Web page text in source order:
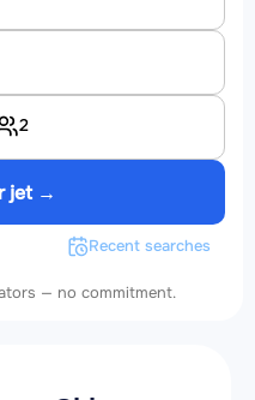
2
jet →
Recent searches
— no commitment.